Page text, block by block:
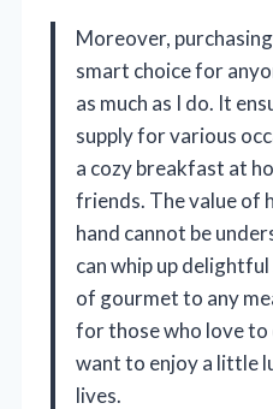
Moreover, purchasing
smart choice for
as much as I do. It
supply for various
a cozy breakfast at
friends. The value of
hand cannot be
can whip up
of gourmet to any
for those who love
want to enjoy a little
lives.